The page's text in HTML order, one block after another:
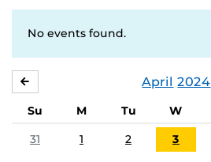
No events found.
April 2024
Su M Tu W
31
1 2 3